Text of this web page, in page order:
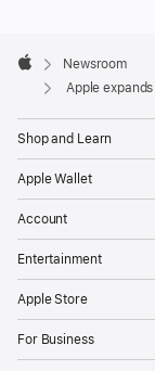
Repair,
a
tool
that
users
Footer

Apple
Newsroom
Apple expands
Shop and Learn
Apple Wallet
Account
Entertainment
Apple Store
For Business